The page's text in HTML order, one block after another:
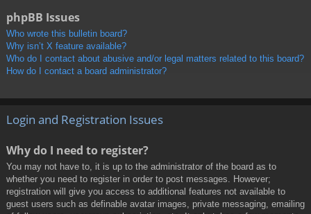
phpBB Issues
Who wrote this bulletin board?
Why isn’t X feature available?
Who do I contact about abusive and/or legal matters related to this board?
How do I contact a board administrator?
Login and Registration Issues
Why do I need to register?
You may not have to, it is up to the administrator of the board as to
whether you need to register in order to post messages. However;
registration will give you access to additional features not available to
guest users such as definable avatar images, private messaging, emailing